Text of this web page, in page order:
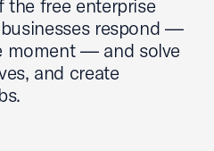
the free enterprise
respond —
moment — and solve
and create